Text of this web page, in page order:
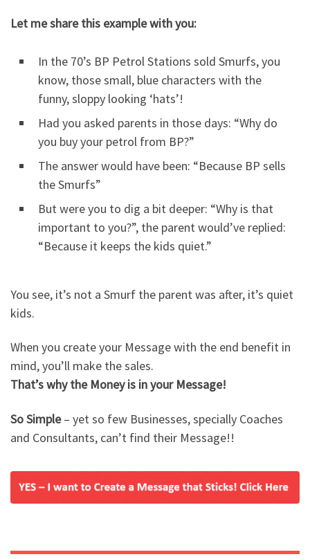
Let me share this example with you:
In the 70’s BP Petrol Stations sold Smurfs, you
know, those small, blue characters with the
funny, sloppy looking ‘hats’!
Had you asked parents in those days: “Why do
you buy your petrol from BP?”
The answer would have been: “Because BP sells
the Smurfs”
But were you to dig a bit deeper: “Why is that
important to you?”, the parent would’ve replied:
“Because it keeps the kids quiet.”
You see, it’s not a Smurf the parent was after, it’s quiet
kids.
When you create your Message with the end benefit in
mind, you’ll make the sales.
That’s why the Money is in your Message!
So Simple– yet so few Businesses, specially Coaches
and Consultants, can’t find their Message!!